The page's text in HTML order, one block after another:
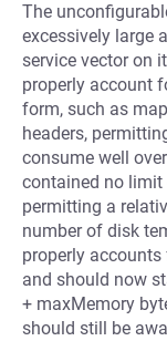
The
excessively large
service vector on
properly account
form, such as
headers,
consume well
contained no limit
permitting a
number of disk
properly
and should now
+ maxMemory
should still be